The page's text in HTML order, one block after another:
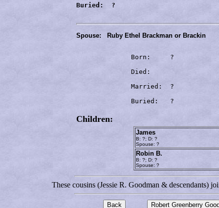
Buried:  ?
Spouse: Ruby Ethel Brackman or Brackin
              Born:     ?
              Died:
              Married:  ?
              Buried:   ?
Children:
James
B: ?; D: ?
Spouse: ?
Robin B.
B: ?; D: ?
Spouse: ?
These cousins (Jessie R. Goodman & descendants)